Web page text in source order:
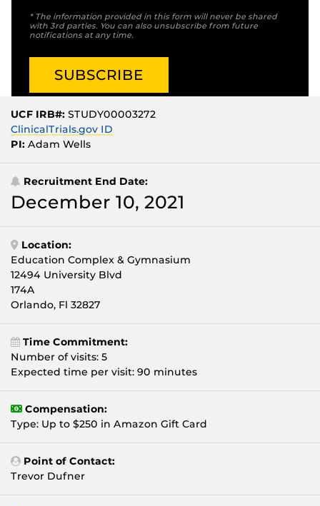
* The information provided in this form will never be shared
with 3rd parties. You can also unsubscribe from future
notifications at any time.
UCF IRB#: STUDY00003272
ClinicalTrials.gov ID
PI: Adam Wells
Recruitment End Date:
December 10, 2021
Location:
Education Complex & Gymnasium
12494 University Blvd
174A
Orlando, Fl 32827
Time Commitment:
Number of visits: 5
Expected time per visit: 90 minutes
Compensation:
Type: Up to $250 in Amazon Gift Card
Point of Contact:
Trevor Dufner